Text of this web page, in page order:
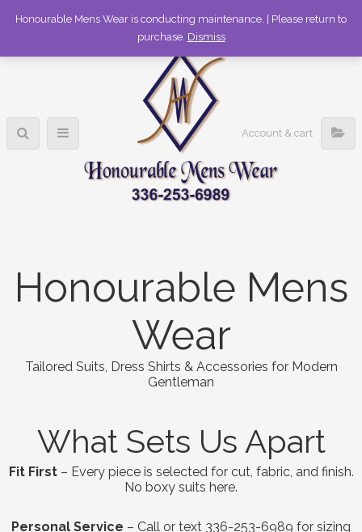
336-253-6989
Account & cart
Honourable Mens
Wear
Tailored Suits, Dress Shirts & Accessories for Modern
Gentleman
What Sets Us Apart
Fit First– Every piece is selected for cut, fabric, and finish.
No boxy suits here.
Personal Service – Call or text 336-253-6989 for sizing
Honourable Mens Wear is conducting maintenance. | Please return to
purchase. Dismiss